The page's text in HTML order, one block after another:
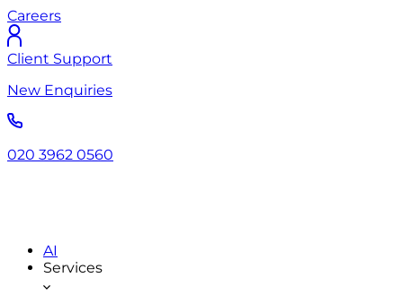
Careers
Client Support
New Enquiries
020 3962 0560
AI
Services